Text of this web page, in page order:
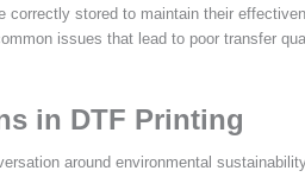
correctly stored to maintain their
issues that lead to poor transfer
in DTF Printing
around environmental